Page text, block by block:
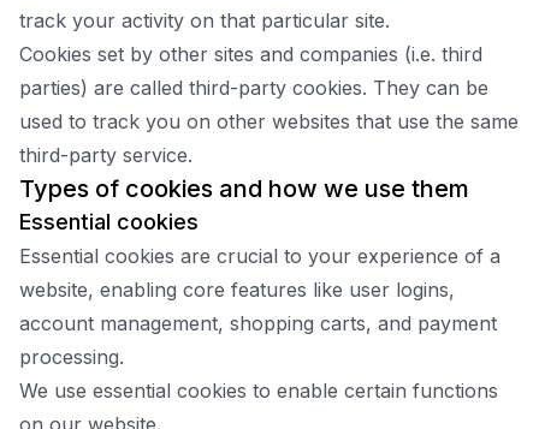
track your activity on that particular site.
Cookies set by other sites and companies (i.e. third
parties) are called third-party cookies. They can be
used to track you on other websites that use the same
third-party service.
Types of cookies and how we use them
Essential cookies
Essential cookies are crucial to your experience of a
website, enabling core features like user logins,
account management, shopping carts, and payment
processing.
We use essential cookies to enable certain functions
on our website.